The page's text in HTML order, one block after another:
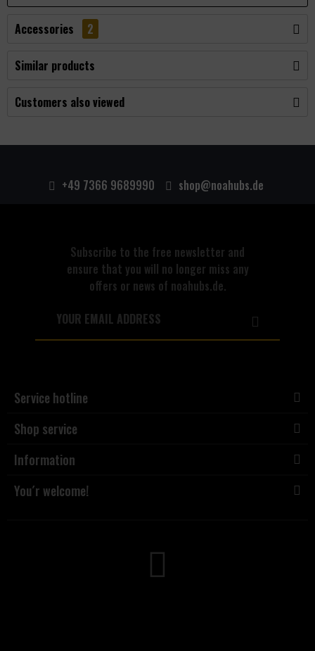
Accessories 2
Similar products
Customers also viewed
+49 7366 9689990 shop@noahubs.de
Subscribe to the free newsletter and
ensure that you will no longer miss any
offers or news of noahubs.de.
Service hotline
Shop service
Information
You´r welcome!